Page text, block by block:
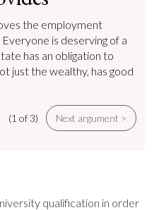
the employment
is deserving of a
has an obligation to
just the wealthy, has good
(1 of 3) Next argument >
qualification in order